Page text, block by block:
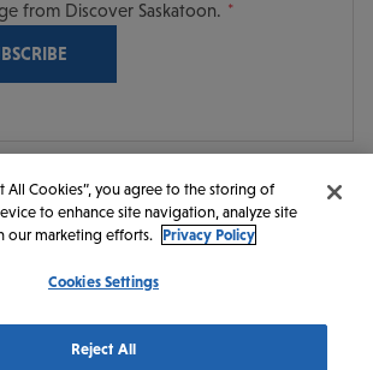
from Discover Saskatoon.
All rights reserved.
discoversaskatoon/
DiscoverSaskatoon/
www.youtube.com/c/
https://www.linkedin.com/company/
https://www.tiktok.com/
All Cookies”, you agree to the storing of
to enhance site navigation, analyze site
our marketing efforts. Privacy Policy
Cookies Settings
Reject All